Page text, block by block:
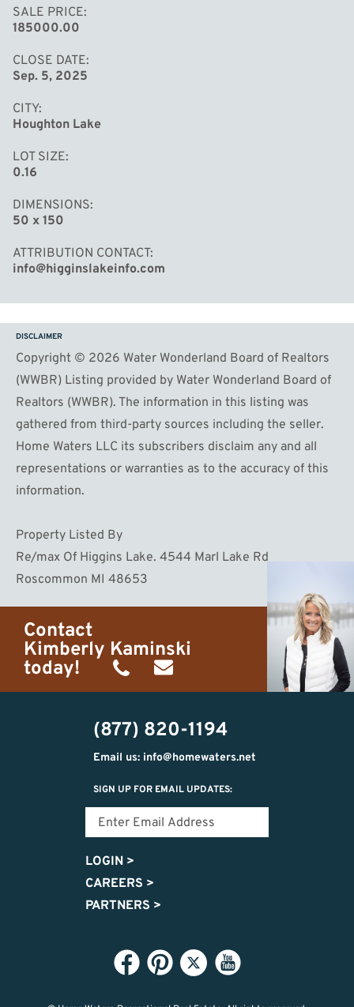
SALE PRICE
185000.00
CLOSE DATE
Sep. 5, 2025
CITY
Houghton Lake
LOT SIZE
0.16
DIMENSIONS
50 x 150
ATTRIBUTION CONTACT
info@higginslakeinfo.com
DISCLAIMER
Copyright © 2026 Water Wonderland Board of Realtors
(WWBR) Listing provided by Water Wonderland Board of
Realtors (WWBR). The information in this listing was
gathered from third-party sources including the seller.
Home Waters LLC its subscribers disclaim any and all
representations or warranties as to the accuracy of this
information.
Property Listed By
Re/max Of Higgins Lake. 4544 Marl Lake Rd
Roscommon MI 48653
Contact
Kimberly Kaminski
today!
(989)
302-
2951
h20getaways@gmail.com
(877) 820-1194
Email us: info@homewaters.net
SIGN UP FOR EMAIL UPDATES:
LOGIN >
CAREERS >
PARTNERS >